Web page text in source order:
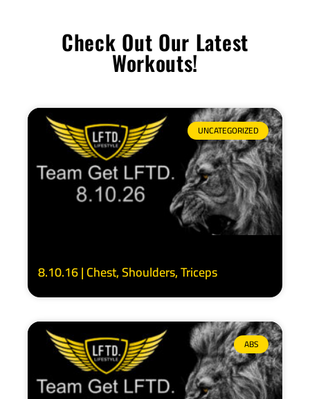
Check Out Our Latest
Workouts!
UNCATEGORIZED
8.10.16 | Chest, Shoulders, Triceps
ABS